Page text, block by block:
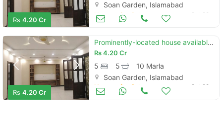
Rs 4.20 Cr
Soan Garden, Islamabad
Houses for Sale Oct 28
Rs 4.20 Cr
Prominently-located house available in soan garden - block h for sale
Rs4.20 Cr
5 5
10 Marla
Soan Garden, Islamabad
Houses for Sale Oct 28